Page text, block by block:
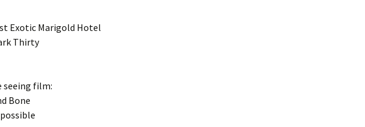
Exotic Marigold Hotel
Thirty
seeing film:
Bone